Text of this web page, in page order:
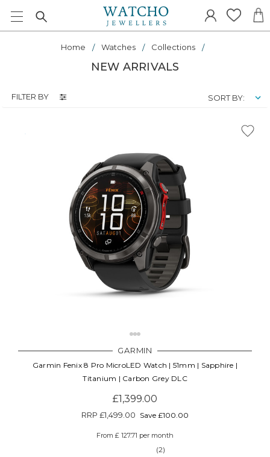
Home Watches Collections
NEW ARRIVALS
FILTER BY SORT BY:
GARMIN
Garmin Fenix 8 Pro MicroLED Watch | 51mm | Sapphire |
Titanium | Carbon Grey DLC
£1,399.00
RRP £1,499.00 Save £100.00
From £ 127.71 per month
(2)